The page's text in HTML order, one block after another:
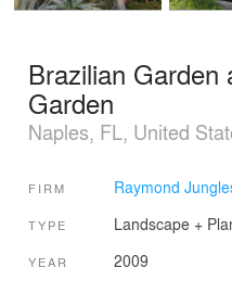
Brazilian Garden
Garden
Naples, FL, United
FIRM Raymond
TYPE Landscape +
YEAR 2009